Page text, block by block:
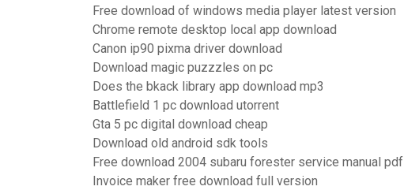
Free download of windows media player latest version
Chrome remote desktop local app download
Canon ip90 pixma driver download
Download magic puzzzles on pc
Does the bkack library app download mp3
Battlefield 1 pc download utorrent
Gta 5 pc digital download cheap
Download old android sdk tools
Free download 2004 subaru forester service manual pdf
Invoice maker free download full version